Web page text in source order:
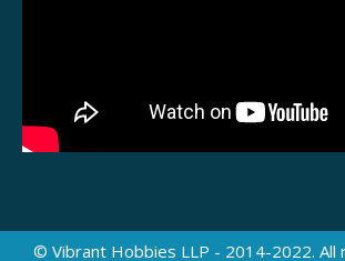
© Vibrant Hobbies LLP - 2014-2022. All